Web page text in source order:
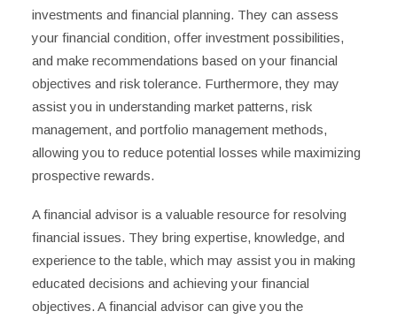
investments and financial planning. They can assess
your financial condition, offer investment possibilities,
and make recommendations based on your financial
objectives and risk tolerance. Furthermore, they may
assist you in understanding market patterns, risk
management, and portfolio management methods,
allowing you to reduce potential losses while maximizing
prospective rewards.
A financial advisor is a valuable resource for resolving
financial issues. They bring expertise, knowledge, and
experience to the table, which may assist you in making
educated decisions and achieving your financial
objectives. A financial advisor can give you the